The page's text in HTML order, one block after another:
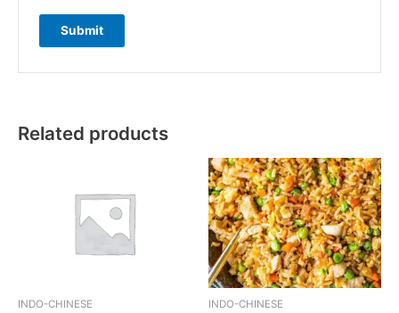
Related products
INDO-CHINESE INDO-CHINESE